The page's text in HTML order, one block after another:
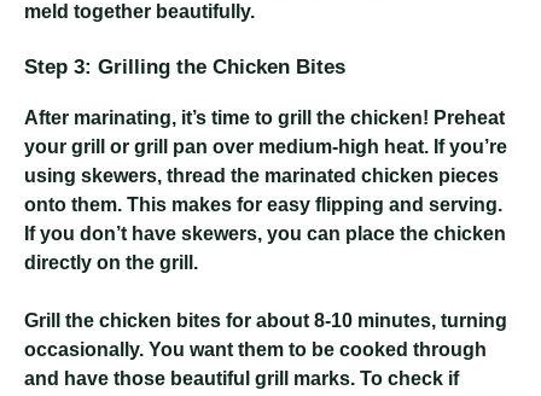
meld together beautifully.
Step 3: Grilling the Chicken Bites
After marinating, it’s time to grill the chicken! Preheat
your grill or grill pan over medium-high heat. If you’re
using skewers, thread the marinated chicken pieces
onto them. This makes for easy flipping and serving.
If you don’t have skewers, you can place the chicken
directly on the grill.
Grill the chicken bites for about 8-10 minutes, turning
occasionally. You want them to be cooked through
and have those beautiful grill marks. To check if